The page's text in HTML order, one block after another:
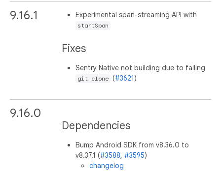
9.16.1 Experimental span-streaming API with
startSpan
Fixes
Sentry Native not building due to failing
git clone (#3621)
9.16.0
Dependencies
Bump Android SDK from v8.36.0 to
v8.37.1 (#3588,#3595)
changelog